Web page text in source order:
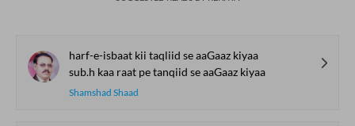
harf-e-isbaat kii taqliid se aaGaaz kiyaa
sub.h kaa raat pe tanqiid se aaGaaz kiyaa
Shamshad Shaad